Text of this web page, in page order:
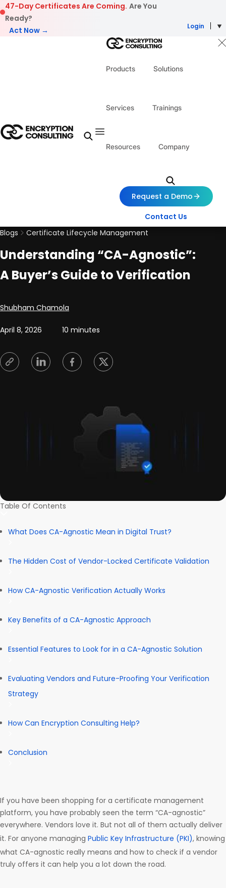
Skip to content
47-Day Certificates Are Coming. Are You
Ready?
Act Now →
Login
Products Solutions
Services Trainings
Resources Company
Request a Demo
Contact Us
Blogs
Certificate Lifecycle Management
Understanding “CA-Agnostic”:
A Buyer’s Guide to Verification
Posted by
Shubham Chamola
April 8, 2026 10 minutes
Table Of Contents
What Does CA-Agnostic Mean in Digital Trust?
The Hidden Cost of Vendor-Locked Certificate Validation
How CA-Agnostic Verification Actually Works
Key Benefits of a CA-Agnostic Approach
Essential Features to Look for in a CA-Agnostic Solution
Evaluating Vendors and Future-Proofing Your Verification
Strategy
How Can Encryption Consulting Help?
Conclusion
If you have been shopping for a certificate management
platform, you have probably seen the term “CA-agnostic”
everywhere. Vendors love it. But not all of them actually deliver
it. For anyone managing Public Key Infrastructure (PKI), knowing
what CA-agnostic really means and how to check if a vendor
truly offers it can help you a lot down the road.